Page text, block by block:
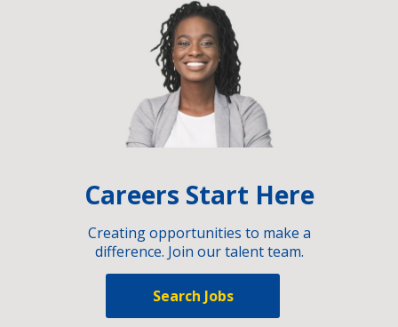
Careers Start Here
Creating opportunities to make a
difference. Join our talent team.
Search Jobs